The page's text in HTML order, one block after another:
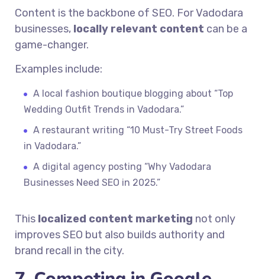
Content is the backbone of SEO. For Vadodara
businesses, locally relevant content can be a
game-changer.
Examples include:
A local fashion boutique blogging about “Top
Wedding Outfit Trends in Vadodara.”
A restaurant writing “10 Must-Try Street Foods
in Vadodara.”
A digital agency posting “Why Vadodara
Businesses Need SEO in 2025.”
This localized content marketing not only
improves SEO but also builds authority and
brand recall in the city.